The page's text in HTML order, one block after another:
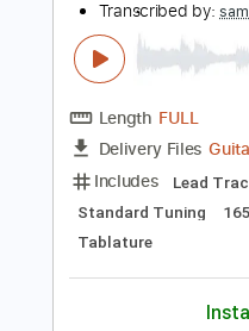
Includes
Bass
Tablature